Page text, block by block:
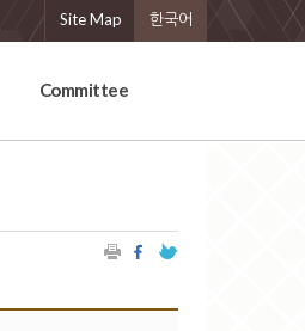
Site Map 한국어
Committee